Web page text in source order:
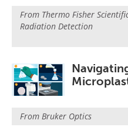
From Thermo Fisher
Radiation Detection
From Bruker Optics